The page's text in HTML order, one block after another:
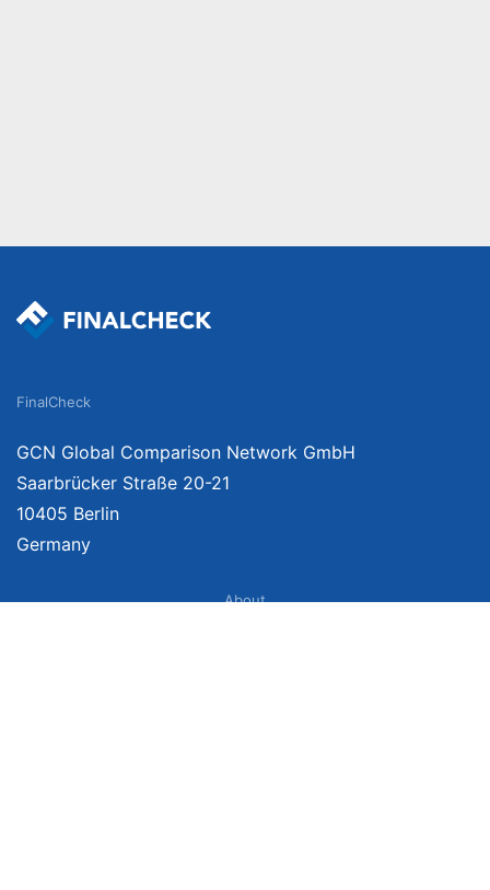
FinalCheck
GCN Global Comparison Network GmbH
Saarbrücker Straße 20-21
10405 Berlin
Germany
About